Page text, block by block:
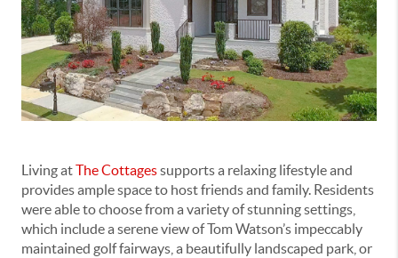
Living atThe Cottagessupports a relaxing lifestyle and
provides ample space to host friends and family. Residents
were able to choose from a variety of stunning settings,
which include a serene view of Tom Watson’s impeccably
maintained golf fairways, a beautifully landscaped park, or